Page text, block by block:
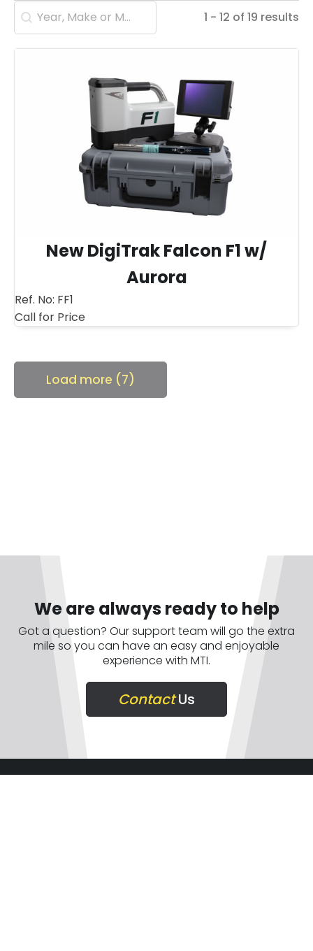
Search content 1 - 12 of 19 results
New DigiTrak Falcon F1 w/
Aurora
Ref. No: FF1
Call for Price
Load more (7)
We are always ready to help
Got a question? Our support team will go the extra
mile so you can have an easy and enjoyable
experience with MTI.
ContactUs